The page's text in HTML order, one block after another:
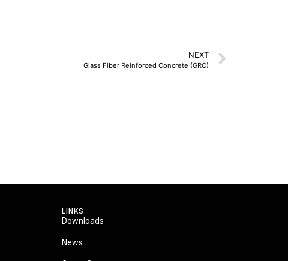
NEXT
Glass Fiber Reinforced Concrete (GRC)
LINKS
Downloads
News